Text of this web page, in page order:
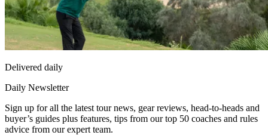
Delivered daily
Daily Newsletter
Sign up for all the latest tour news, gear reviews, head-to-heads and
buyer’s guides plus features, tips from our top 50 coaches and rules
advice from our expert team.